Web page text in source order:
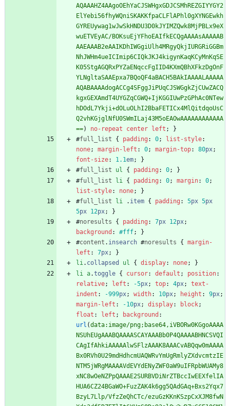
AQAAAHZ4AAgoOEhYaCJSWHgxGDJCSMhREZGIYYGY2
ElYebi56fhyWQniSKAKKfpaCLFlAPhl0gXYNGEwkh
GYREUywag1wJwSkHNDU3D0kJYIMZQwk8MjPBLx9eX
wuETVEyAC/BOKsuEjYFhoEAIfkECQgAAAAsAAAAAB
AAEAAAB2eAAIKDhIWGgiUlh4MRgyQkjIURGRiGGBm
NhJWHm4ueICImip6CIQkJKJ4kigynKaqKCyMnKqSE
K05StgAGQRxPYZaENqccFgIID4KXmQBhXFkzDgOnF
YLNgltaSAAEpxa7BQoQF4aBACH5BAkIAAAALAAAAA
AQABAAAAdogACCg4SFggJiPUqCJSWGgkZjCUwZACQ
kgxGEXAmdT4UYGZqCGWQ+IjKGGIUwPzGPhAc0NTew
hDOdL7Ykji+dOLuOLhI2BbaFETICx4MlQitdqoUsC
Q2vhKGjglNfU0SWmILaj43M5oEAOwAAAAAAAAAAAA
==) no-repeat center left ;
}
#full_list { padding : 0; list-style:
none; margin-left : 0; margin-top: 80px;
font-size: 1.1em;
}
#full_list ul { padding : 0;
}
#full_list li { padding : 0; margin: 0;
list-style: none;
}
#full_list li . item { padding : 5px 5px
5px 12px;
}
#noresults { padding : 7px 12px;
background : #fff;
}
#content . insearch #noresults {
margin-
left : 7px;
}
li. collapsed ul { display: none;
}
li a.toggle { cursor: default ; position:
relative; left : -5px; top: 4px;
text-
indent : -999px; width: 10px; height : 9px;
margin-left : -10px; display: block;
float : left ; background :
url (data:image/png;base64,iVBORw0KGgoAAAA
NSUhEUgAAABQAAAASCAYAAABb0P4QAAAABHNCSVQI
CAgIfAhkiAAAAAlwSFlzAAAK8AAACvABQqw0mAAAA
Bx0RVh0U29mdHdhcmUAQWRvYmUgRmlyZXdvcmtzIE
NTM5jWRgMAAAAVdEVYdENyZWF0aW9uIFRpbWUAMy8
xNC8wOeNZPpQAAAE2SURBVDiNrZTBccIwEEXfelIA
HUA6CZ24BGaWO+FuzZAK4k6gg5QAdGAq+Bxs2Yqx7
BzyL7Llp/VfzZeQhCTc/ezuGzKKnKSzpCxXJM8fwN